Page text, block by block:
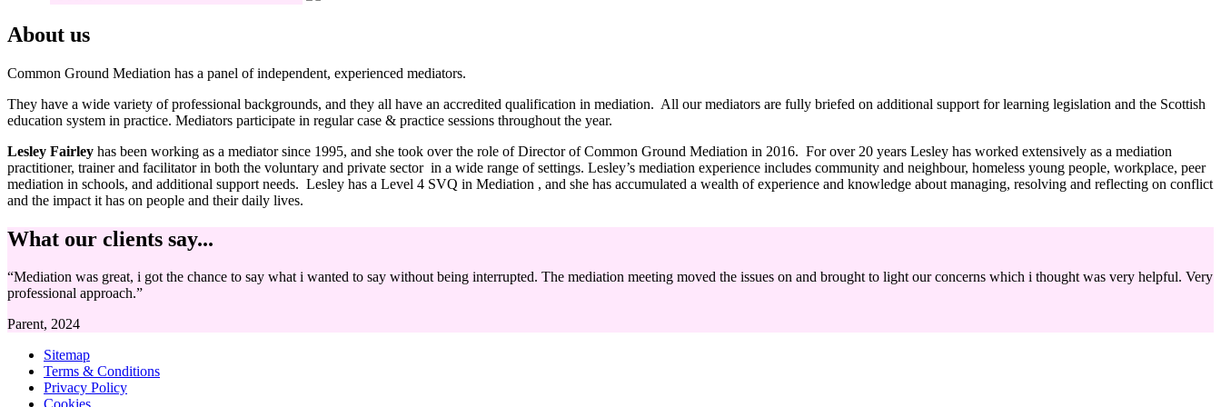
About us
Common Ground Mediation has a panel of independent, experienced mediators.
They have a wide variety of professional backgrounds, and they all have an accredited qualification in mediation. All our mediators are fully briefed on additional support for learning legislation and the Scottish
education system in practice. Mediators participate in regular case & practice sessions throughout the year.
Lesley Fairley has been working as a mediator since 1995, and she took over the role of Director of Common Ground Mediation in 2016. For over 20 years Lesley has worked extensively as a mediation
practitioner, trainer and facilitator in both the voluntary and private sector in a wide range of settings. Lesley’s mediation experience includes community and neighbour, homeless young people, workplace, peer
mediation in schools, and additional support needs. Lesley has a Level 4 SVQ in Mediation , and she has accumulated a wealth of experience and knowledge about managing, resolving and reflecting on conflict
and the impact it has on people and their daily lives.
What our clients say...
“Mediation was great, i got the chance to say what i wanted to say without being interrupted. The mediation meeting moved the issues on and brought to light our concerns which i thought was very helpful. Very
professional approach.”
Parent, 2024
Sitemap
Terms & Conditions
Privacy Policy